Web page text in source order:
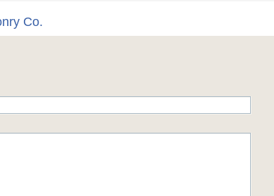
Co.